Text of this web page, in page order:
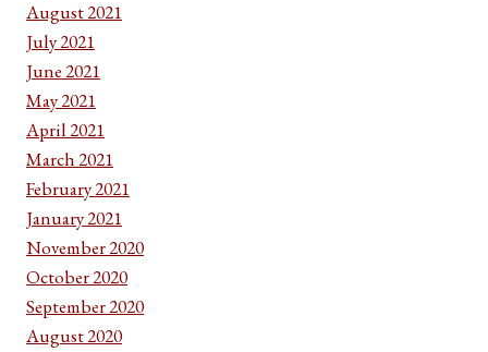
August 2021
July 2021
June 2021
May 2021
April 2021
March 2021
February 2021
January 2021
November 2020
October 2020
September 2020
August 2020